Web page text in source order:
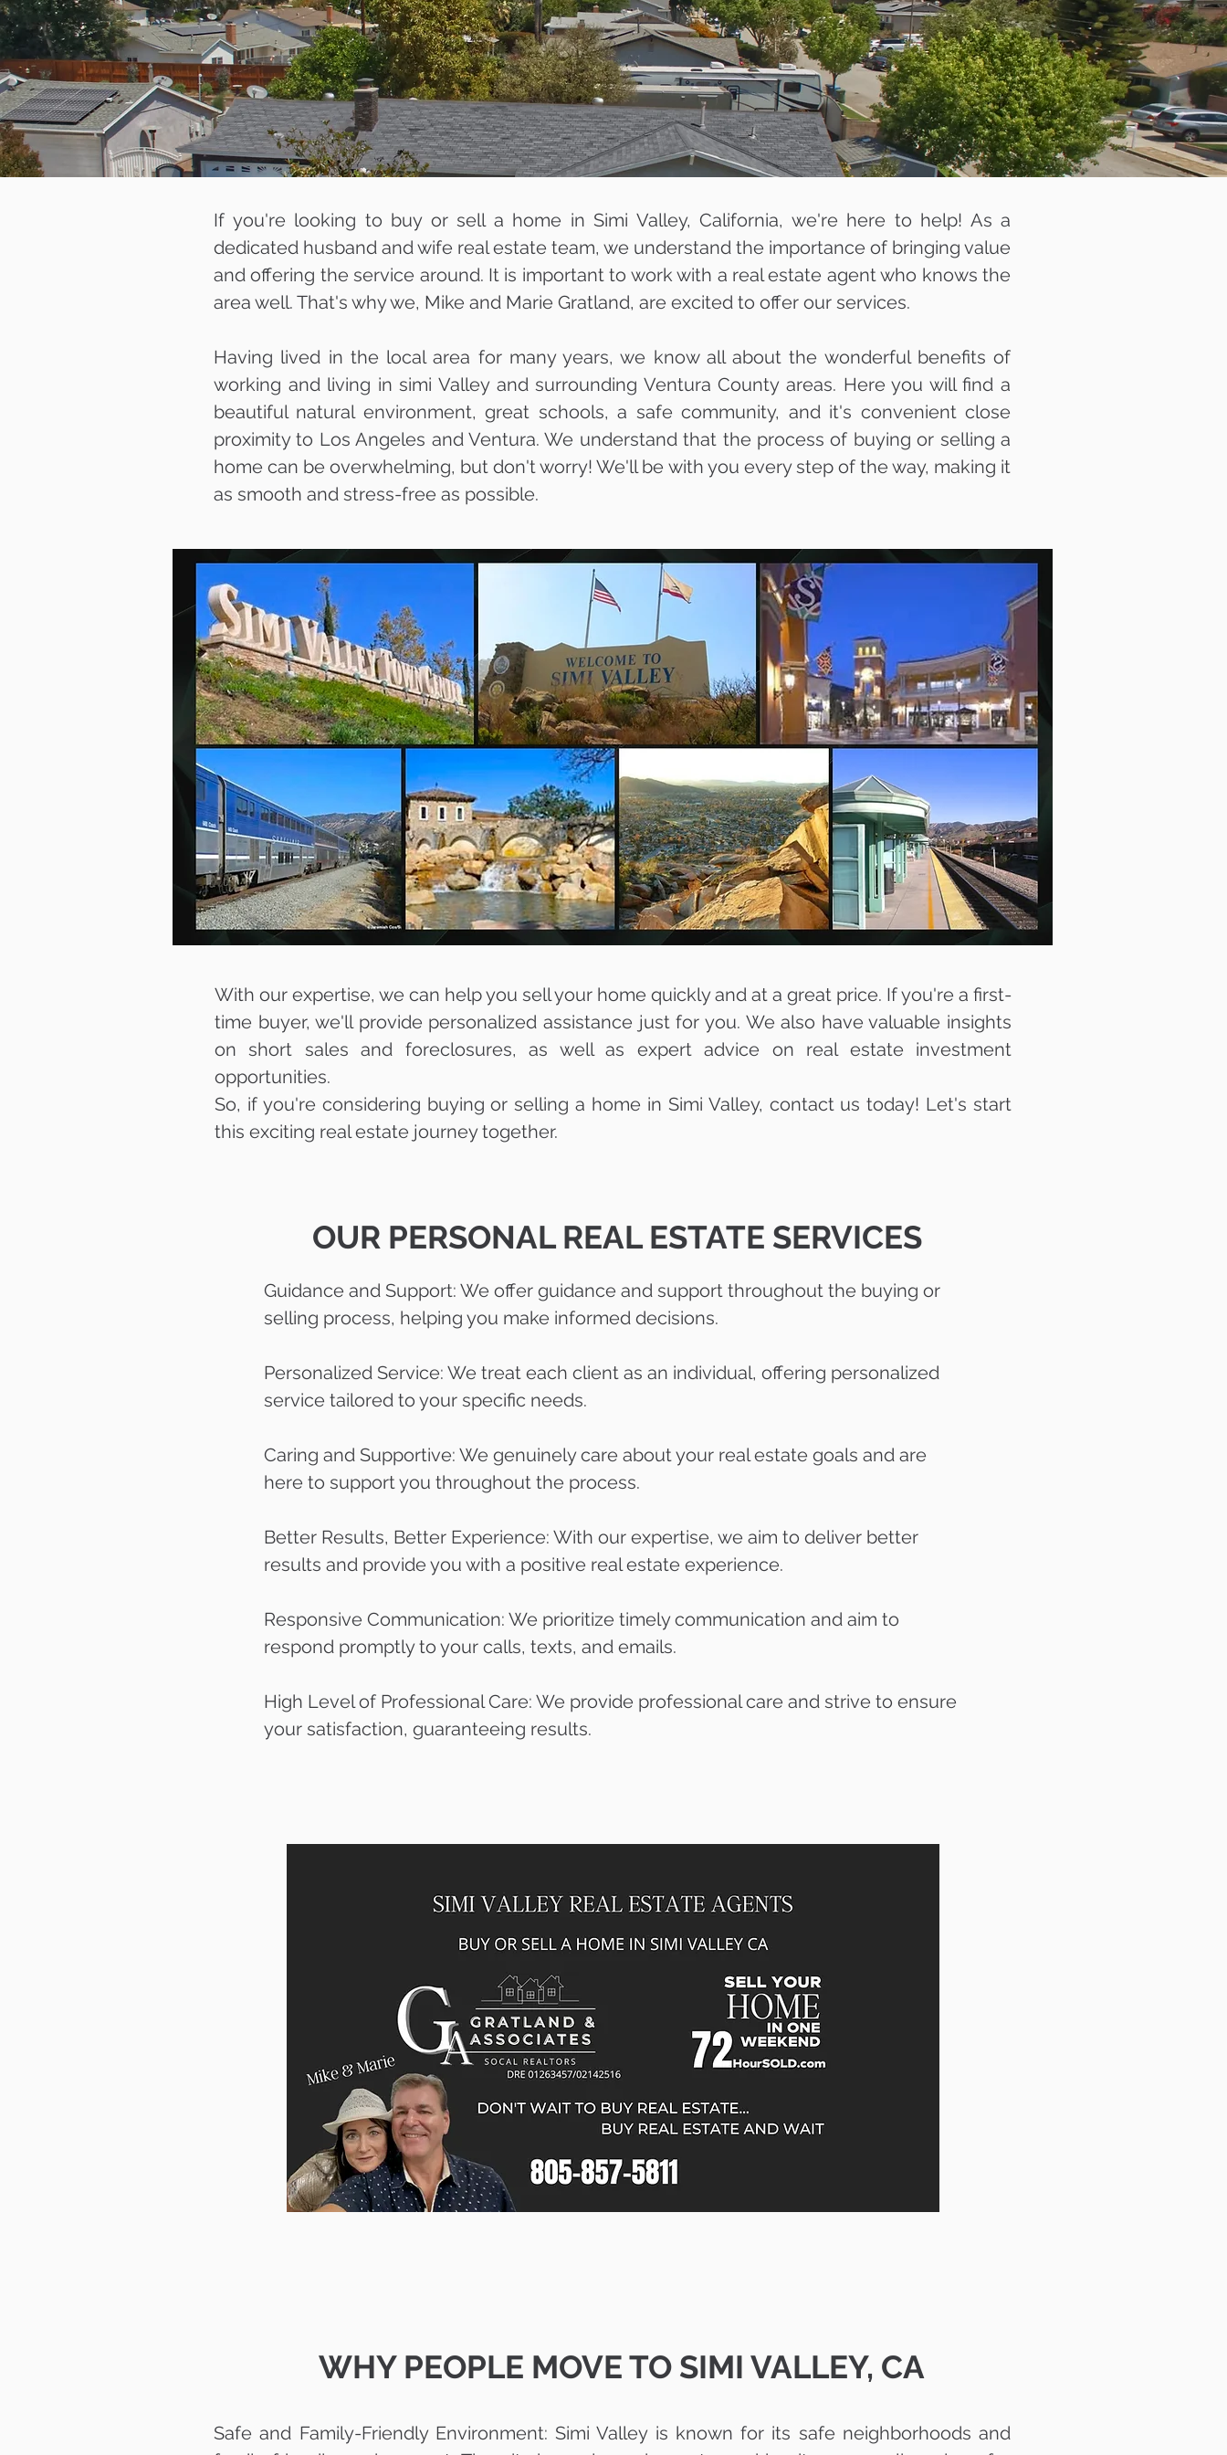
If you're looking to buy or sell a home in Simi Valley, California, we're here to help! As a
dedicated husband and wife real estate team, we understand the importance of bringing value
and offering the service around. It is important to work with a real estate agent who knows the
area well. That's why we, Mike and Marie Gratland, are excited to offer our services.
Having lived in the local area for many years, we know all about the wonderful benefits of
working and living in simi Valley and surrounding Ventura County areas. Here you will find a
beautiful natural environment, great schools, a safe community, and it's convenient close
proximity to Los Angeles and Ventura. We understand that the process of buying or selling a
home can be overwhelming, but don't worry! We'll be with you every step of the way, making it
as smooth and stress-free as possible.
With our expertise, we can help you sell your home quickly and at a great price. If you're a first-
time buyer, we'll provide personalized assistance just for you. We also have valuable insights
on short sales and foreclosures, as well as expert advice on real estate investment
opportunities.
So, if you're considering buying or selling a home in Simi Valley, contact us today! Let's start
this exciting real estate journey together.
OUR PERSONAL REAL ESTATE SERVICES
Guidance and Support: We offer guidance and support throughout the buying or
selling process, helping you make informed decisions.
Personalized Service: We treat each client as an individual, offering personalized
service tailored to your specific needs.
Caring and Supportive: We genuinely care about your real estate goals and are
here to support you throughout the process.
Better Results, Better Experience: With our expertise, we aim to deliver better
results and provide you with a positive real estate experience.
Responsive Communication: We prioritize timely communication and aim to
respond promptly to your calls, texts, and emails.
High Level of Professional Care: We provide professional care and strive to ensure
your satisfaction, guaranteeing results.
WHY PEOPLE MOVE TO SIMI VALLEY, CA
Safe and Family-Friendly Environment: Simi Valley is known for its safe neighborhoods and